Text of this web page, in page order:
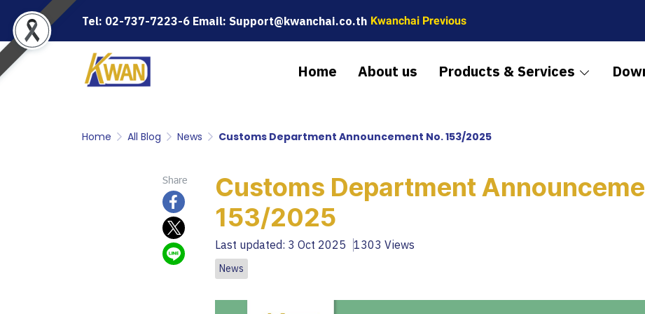
Tel: 02-737-7223-6 Email: Support@kwanchai.co.th Kwanchai Previous
Home About us Products & Services
Home All Blog News Customs Department Announcement No. 153/2025
Share
Customs Department
153/2025
Last updated: 3 Oct 2025 1303 Views
News